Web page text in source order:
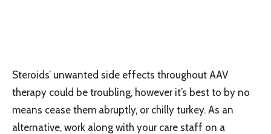
Steroids’ unwanted side effects throughout AAV
therapy could be troubling, however it’s best to by no
means cease them abruptly, or chilly turkey. As an
alternative, work along with your care staff on a